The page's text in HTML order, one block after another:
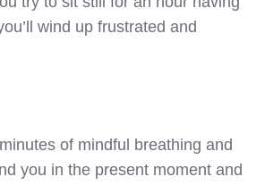
wind up frustrated and
of mindful breathing and
you in the present moment and